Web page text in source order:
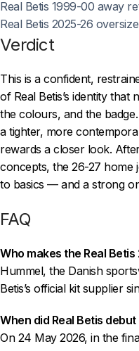
Real Betis 1999-00 away
Real Betis 2025-26
Verdict
This is a confident,
of Real Betis’s identity that
the colours, and the
a tighter, more
rewards a closer look.
concepts, the 26-27 home
to basics — and a strong
FAQ
Who makes the Real
Hummel, the Danish
Betis’s official kit supplier
When did Real Betis
On 24 May 2026, in the